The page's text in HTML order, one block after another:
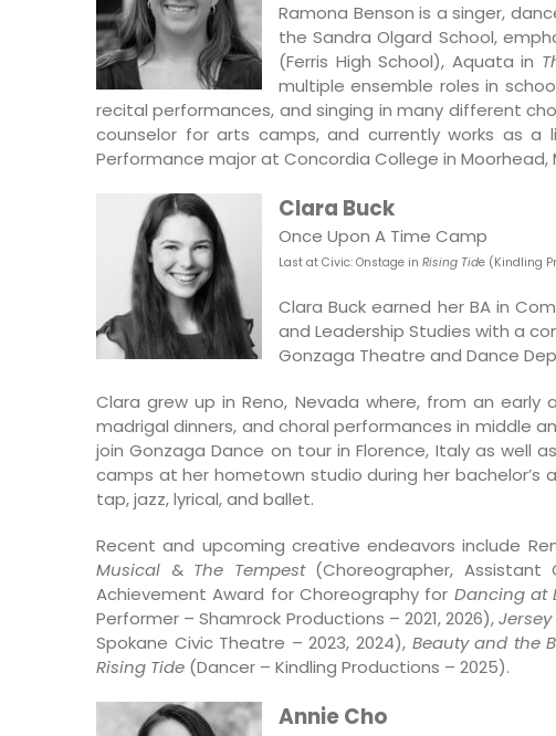
Ramona Benson is a singer,
the Sandra Olgard School,
(Ferris High School), Aquata in
multiple ensemble roles in
recital performances, and singing in many different
counselor for arts camps, and currently works as
Performance major at Concordia College in Moorhead,
Clara Buck
Once Upon A Time Camp
Last at Civic: Onstage in Rising Tide (Kindling
Clara Buck earned her BA in
and Leadership Studies with a
Gonzaga Theatre and Dance
Clara grew up in Reno, Nevada where, from an
madrigal dinners, and choral performances in middle
join Gonzaga Dance on tour in Florence, Italy as
camps at her hometown studio during her bachelor’s
tap, jazz, lyrical, and ballet.
Recent and upcoming creative endeavors include
Musical & The Tempest(Choreographer, Assistant
Achievement Award for Choreography for Dancing at
Performer – Shamrock Productions – 2021, 2026),Jersey
Spokane Civic Theatre – 2023, 2024), Beauty and the
Rising Tide (Dancer – Kindling Productions – 2025).
Annie Cho